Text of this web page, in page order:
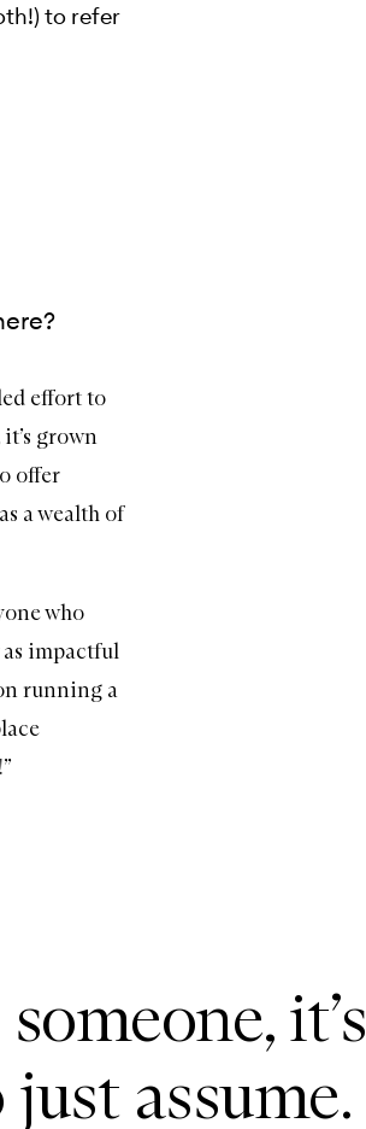
to refer
effort to
grown
offer
a wealth of
who
impactful
running a
it’s
assume.